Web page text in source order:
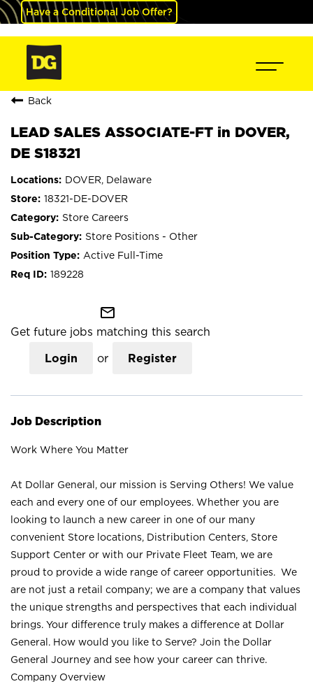
Have a Conditional Job Offer?
Back
LEAD SALES ASSOCIATE-FT in DOVER,
DE S18321
DOVER, Delaware
18321-DE-DOVER
Store Careers
Store Positions - Other
Active Full-Time
189228
mail_outline
Get future jobs matching this search
Login or Register
Job Description
Work Where You Matter
At Dollar General, our mission is Serving Others! We value
each and every one of our employees. Whether you are
looking to launch a new career in one of our many
convenient Store locations, Distribution Centers, Store
Support Center or with our Private Fleet Team, we are
proud to provide a wide range of career opportunities. We
are not just a retail company; we are a company that values
the unique strengths and perspectives that each individual
brings. Your difference truly makes a difference at Dollar
General. How would you like to Serve? Join the Dollar
General Journey and see how your career can thrive.
Company Overview